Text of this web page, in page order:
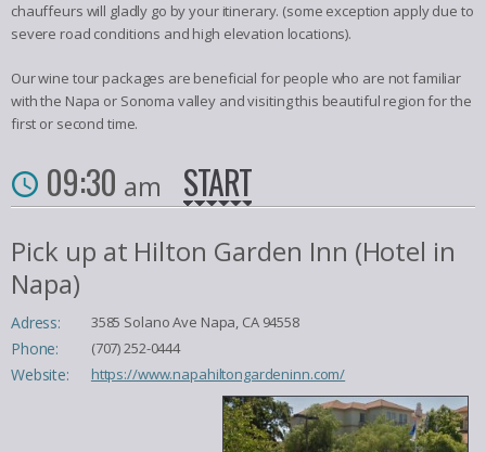
chauffeurs will gladly go by your itinerary. (some exception apply due to
severe road conditions and high elevation locations).
Our wine tour packages are beneficial for people who are not familiar
with the Napa or Sonoma valley and visiting this beautiful region for the
first or second time.
09:30 am START
Pick up at Hilton Garden Inn (Hotel in
Napa)
Adress: 3585 Solano Ave Napa, CA 94558
Phone: (707) 252-0444
Website: https://www.napahiltongardeninn.com/